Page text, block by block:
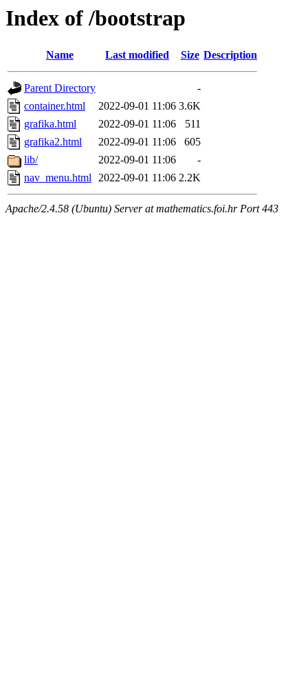
Index of /bootstrap
Name Last modified Size Description
Parent Directory
-
container.html
2022-09-01 11:06 3.6K
grafika.html
2022-09-01 11:06
511
grafika2.html
2022-09-01 11:06
605
lib/
2022-09-01 11:06
-
nav_menu.html 2022-09-01 11:06 2.2K
Apache/2.4.58 (Ubuntu) Server at mathematics.foi.hr Port 443